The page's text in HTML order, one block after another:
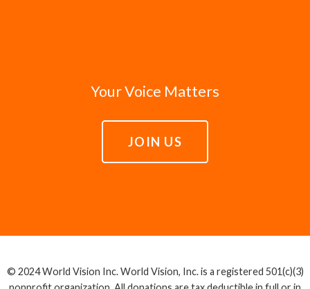
Your Voice Matters
JOIN US
© 2024 World Vision Inc. World Vision, Inc. is a registered 501(c)(3)